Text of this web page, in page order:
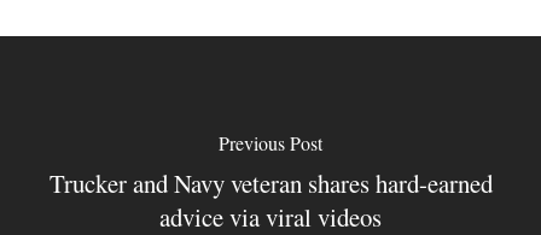
Previous Post
Trucker and Navy veteran shares hard-earned
advice via viral videos